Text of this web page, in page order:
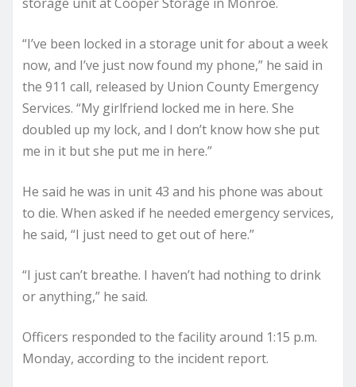
“I’ve been locked in a storage unit for about a week
now, and I’ve just now found my phone,” he said in
the 911 call, released by Union County Emergency
Services. “My girlfriend locked me in here. She
doubled up my lock, and I don’t know how she put
me in it but she put me in here.”
He said he was in unit 43 and his phone was about
to die. When asked if he needed emergency services,
he said, “I just need to get out of here.”
“I just can’t breathe. I haven’t had nothing to drink
or anything,” he said.
Officers responded to the facility around 1:15 p.m.
Monday, according to the incident report.